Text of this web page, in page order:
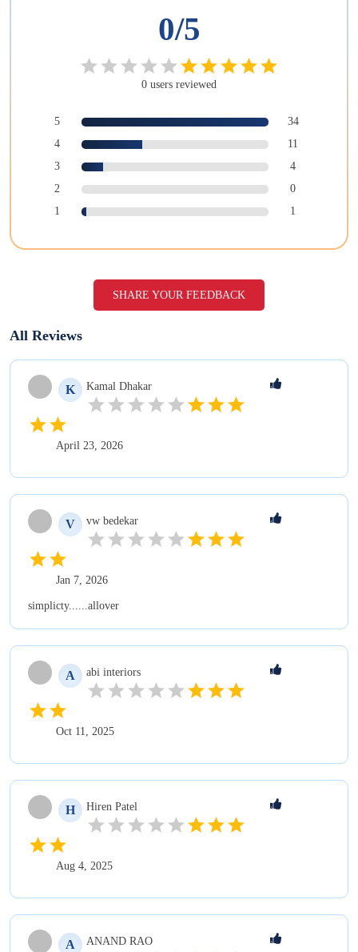
0/5
0 users reviewed
5
34
4
11
3
4
2
0
1
1
SHARE YOUR FEEDBACK
All Reviews
K Kamal Dhakar
April 23, 2026
V vw bedekar
Jan 7, 2026
simplicty......allover
A abi interiors
Oct 11, 2025
H Hiren Patel
Aug 4, 2025
A ANAND RAO